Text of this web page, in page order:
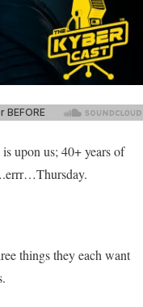
upon us; 40+ years of
things they each want